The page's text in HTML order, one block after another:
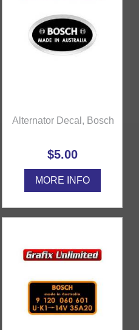
Alternator Decal, Bosch
$5.00
MORE INFO